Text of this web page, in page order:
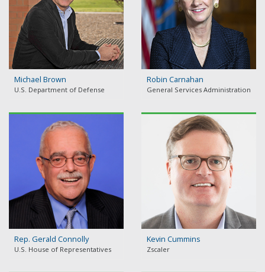
Michael Brown
U.S. Department of Defense
Robin Carnahan
General Services Administration
Rep. Gerald Connolly
U.S. House of Representatives
Kevin Cummins
Zscaler